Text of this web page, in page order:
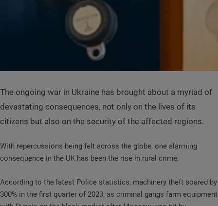
The ongoing war in Ukraine has brought about a myriad of
devastating consequences, not only on the lives of its
citizens but also on the security of the affected regions.
With repercussions being felt across the globe, one alarming
consequence in the UK has been the rise in rural crime.
According to the latest Police statistics, machinery theft soared by
300% in the first quarter of 2023, as criminal gangs farm equipment